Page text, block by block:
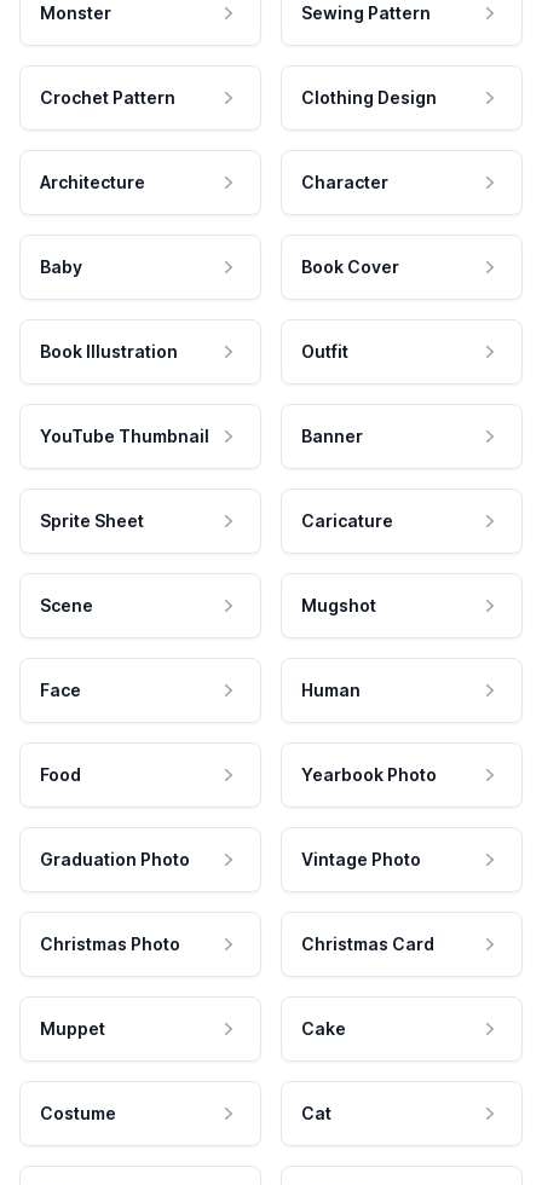
Monster Sewing Pattern
Crochet Pattern Clothing Design
Architecture Character
Baby Book Cover
Book Illustration Outfit
YouTube Thumbnail Banner
Sprite Sheet Caricature
Scene Mugshot
Face Human
Food Yearbook Photo
Graduation Photo Vintage Photo
Christmas Photo Christmas Card
Muppet Cake
Costume Cat